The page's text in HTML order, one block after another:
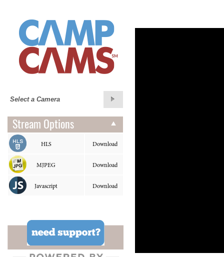
Stream Options
HLS Download
MJPEG Download
Javascript Download